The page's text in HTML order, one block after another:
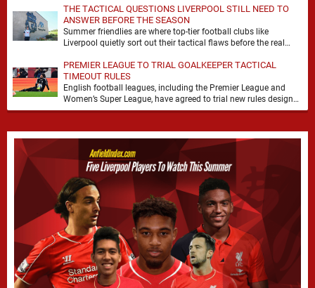
THE TACTICAL QUESTIONS LIVERPOOL STILL NEED TO
ANSWER BEFORE THE SEASON
Summer friendlies are where top-tier football clubs like
Liverpool quietly sort out their tactical flaws before the real
PREMIER LEAGUE TO TRIAL GOALKEEPER TACTICAL
TIMEOUT RULES
English football leagues, including the Premier League and
Women’s Super League, have agreed to trial new rules designed
to help overcome goalkeeper tactical timeouts. …